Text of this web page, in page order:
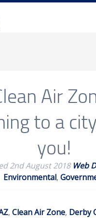
Air
to a
you!
2nd August 2018 Web
Environmental,
, Clean Air Zone, Derby